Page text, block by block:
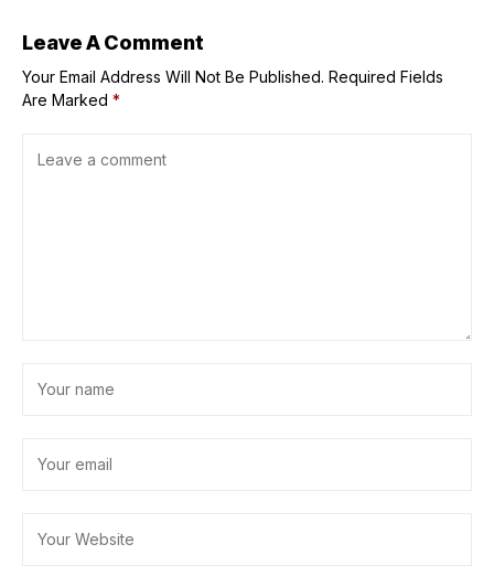
Leave A Comment
Your Email Address Will Not Be Published. Required Fields
Are Marked *